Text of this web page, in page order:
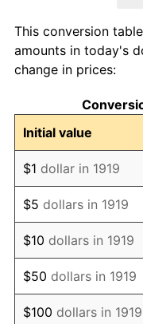
1928 $52.39
1929
1930 $51.16
1931 $46.57
1932 $41.97
1933 $39.83
1934 $41.05
1935 $41.97
This conversion
amounts in today's
change in prices:
Initial value
$1 dollar in 1919
$5 dollars in 1919
$10 dollars in 1919
$50 dollars in 1919
$100 dollars in 1919